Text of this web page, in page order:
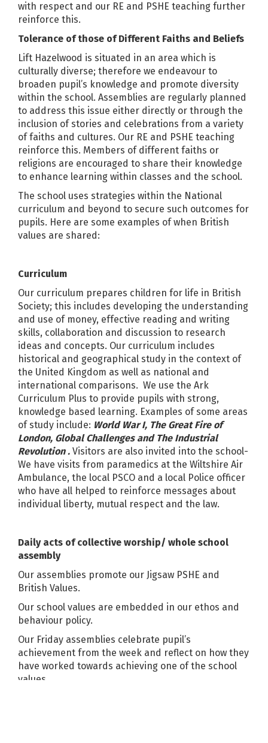
with respect and our RE and PSHE teaching further
reinforce this.
Tolerance of those of Different Faiths and Beliefs
Lift Hazelwood is situated in an area which is
culturally diverse; therefore we endeavour to
broaden pupil’s knowledge and promote diversity
within the school. Assemblies are regularly planned
to address this issue either directly or through the
inclusion of stories and celebrations from a variety
of faiths and cultures. Our RE and PSHE teaching
reinforce this. Members of different faiths or
religions are encouraged to share their knowledge
to enhance learning within classes and the school.
The school uses strategies within the National
curriculum and beyond to secure such outcomes for
pupils. Here are some examples of when British
values are shared:
Curriculum
Our curriculum prepares children for life in British
Society; this includes developing the understanding
and use of money, effective reading and writing
skills, collaboration and discussion to research
ideas and concepts. Our curriculum includes
historical and geographical study in the context of
the United Kingdom as well as national and
international comparisons. We use the Ark
Curriculum Plus to provide pupils with strong,
knowledge based learning. Examples of some areas
of study include: World War I, The Great Fire of
London, Global Challenges and The Industrial
Revolution . Visitors are also invited into the school-
We have visits from paramedics at the Wiltshire Air
Ambulance, the local PSCO and a local Police officer
who have all helped to reinforce messages about
individual liberty, mutual respect and the law.
Daily acts of collective worship/ whole school
assembly
Our assemblies promote our Jigsaw PSHE and
British Values.
Our school values are embedded in our ethos and
behaviour policy.
Our Friday assemblies celebrate pupil’s
achievement from the week and reflect on how they
have worked towards achieving one of the school
values.